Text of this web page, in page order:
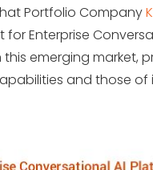
Portfolio Company
Enterprise
emerging market,
and those